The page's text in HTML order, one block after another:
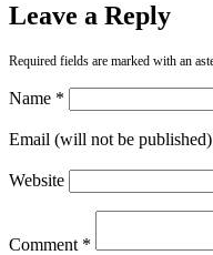
Leave a Reply
Required fields are marked with an
Name *
Email (will not be
Website
Comment *